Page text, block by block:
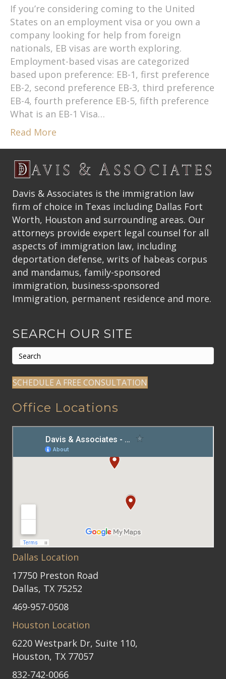
If you’re considering coming to the United
States on an employment visa or you own a
company looking for help from foreign
nationals, EB visas are worth exploring.
Employment-based visas are categorized
based upon preference: EB-1, first preference
EB-2, second preference EB-3, third preference
EB-4, fourth preference EB-5, fifth preference
What is an EB-1 Visa…
Read More
Davis & Associates is the immigration law
firm of choice in Texas including Dallas Fort
Worth, Houston and surrounding areas. Our
attorneys provide expert legal counsel for all
aspects of immigration law, including
deportation defense, writs of habeas corpus
and mandamus, family-sponsored
immigration, business-sponsored
Immigration, permanent residence and more.
SEARCH OUR SITE
SCHEDULE A FREE CONSULTATION
Office Locations
Dallas Location
17750 Preston Road
Dallas, TX 75252
469-957-0508
Houston Location
6220 Westpark Dr, Suite 110,
Houston, TX 77057
832-742-0066